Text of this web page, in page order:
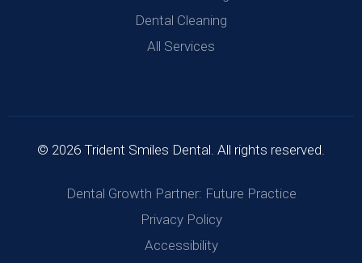
Dental Cleaning
All Services
© 2026 Trident Smiles Dental. All rights reserved.
Dental Growth Partner: Future Practice
Privacy Policy
Accessibility